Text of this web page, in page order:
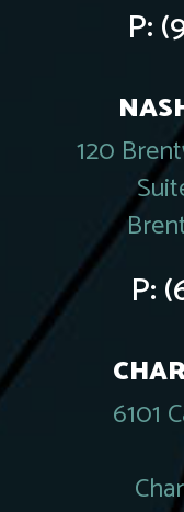
P:
120
P:
6101